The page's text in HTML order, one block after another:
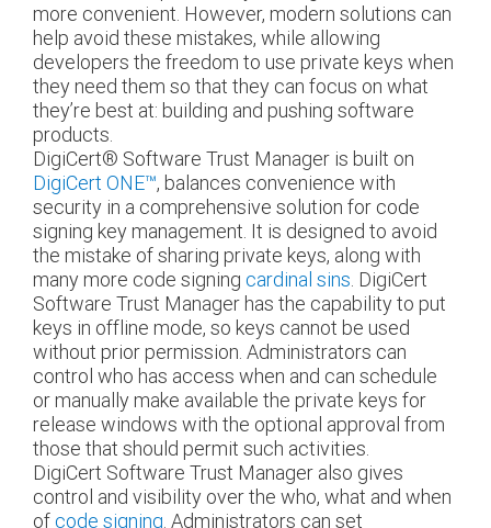
more convenient. However, modern solutions can
help avoid these mistakes, while allowing
developers the freedom to use private keys when
they need them so that they can focus on what
they’re best at: building and pushing software
products.
DigiCert® Software Trust Manager is built on
DigiCert ONE™, balances convenience with
security in a comprehensive solution for code
signing key management. It is designed to avoid
the mistake of sharing private keys, along with
many more code signing cardinal sins. DigiCert
Software Trust Manager has the capability to put
keys in offline mode, so keys cannot be used
without prior permission. Administrators can
control who has access when and can schedule
or manually make available the private keys for
release windows with the optional approval from
those that should permit such activities.
DigiCert Software Trust Manager also gives
control and visibility over the who, what and when
of code signing. Administrators can set